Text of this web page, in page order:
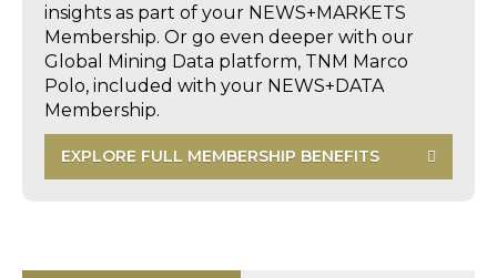
insights as part of your NEWS+MARKETS
Membership. Or go even deeper with our
Global Mining Data platform, TNM Marco
Polo, included with your NEWS+DATA
Membership.
EXPLORE FULL MEMBERSHIP BENEFITS